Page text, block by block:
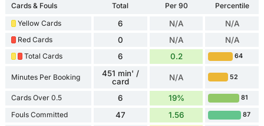
Cards & Fouls Total Per 90
Percentile
Yellow Cards
6 N/A N/A
Red Cards 0 N/A N/A
Total Cards 6 0.2 64
Minutes Per Booking
451 min' /
card
N/A 52
Cards Over 0.5 6 19% 81
Fouls Committed 47 1.56 87